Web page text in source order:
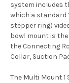
system includes
which a standard
stepper ring)
bowl mount is
the Connecting
Collar, Suction
The Multi Mount 1